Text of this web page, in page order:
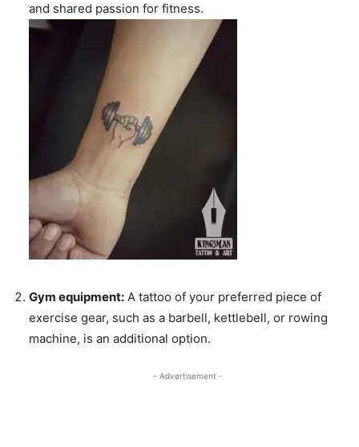
and shared passion for fitness.
Gym equipment: A tattoo of your preferred piece of
exercise gear, such as a barbell, kettlebell, or rowing
machine, is an additional option.
- Advertisement -